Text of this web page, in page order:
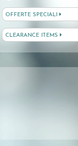
OFFERTE SPECIALI
CLEARANCE ITEMS